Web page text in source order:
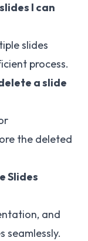
I can
slides
process.
a slide
the deleted
Slides
and
seamlessly.